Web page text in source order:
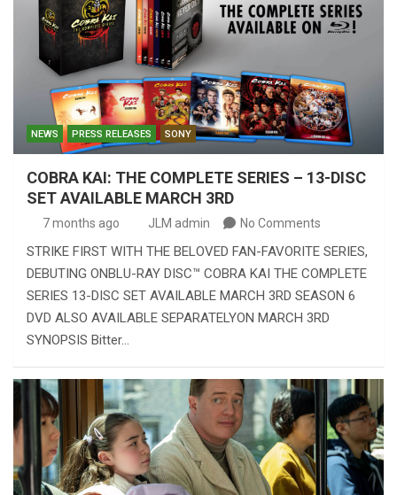
NEWS PRESS RELEASES SONY
COBRA KAI: THE COMPLETE SERIES – 13-DISC
SET AVAILABLE MARCH 3RD
7 months ago JLM admin No Comments
STRIKE FIRST WITH THE BELOVED FAN-FAVORITE SERIES,
DEBUTING ONBLU-RAY DISC™ COBRA KAI THE COMPLETE
SERIES 13-DISC SET AVAILABLE MARCH 3RD SEASON 6
DVD ALSO AVAILABLE SEPARATELYON MARCH 3RD
SYNOPSIS Bitter…